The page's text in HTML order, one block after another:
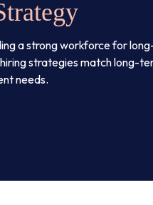
a strong workforce for
strategies match long-
needs.